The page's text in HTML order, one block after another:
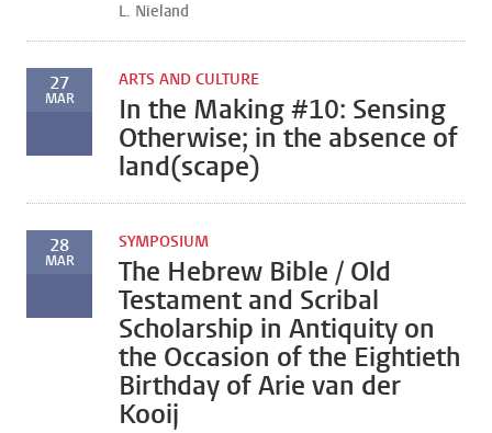
L. Nieland
27
MAR
ARTS AND CULTURE
In the Making #10: Sensing
Otherwise; in the absence of
land(scape)
28
MAR
SYMPOSIUM
The Hebrew Bible / Old
Testament and Scribal
Scholarship in Antiquity on
the Occasion of the Eightieth
Birthday of Arie van der
Kooij